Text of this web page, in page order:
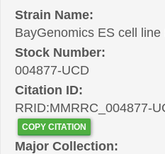
Strain Name:
BayGenomics ES cell line
Stock Number:
004877-UCD
Citation ID:
RRID:MMRRC_004877-
COPY CITATION
Major Collection: